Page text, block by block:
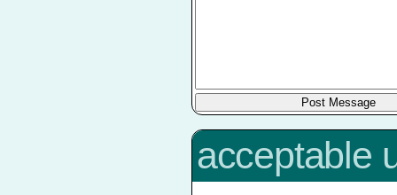
acceptable